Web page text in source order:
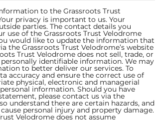
to the Grassroots Trust
privacy is important to us. Your
parties. The contact details you
use of the Grassroots Trust Velodrome
would like to update the information that
the Grassroots Trust Velodrome’s website
Trust Velodrome does not sell, trade, or
identifiable information. We may
to better deliver our services. To
accuracy and ensure the correct use of
physical, electronic and managerial
information. Should you have
please contact us via the
understand there are certain hazards, and
personal injury and property damage.
Velodrome does not assume